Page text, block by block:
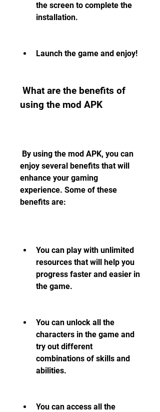
the screen to complete the
installation.
Launch the game and enjoy!
using the mod APK
enjoy several benefits that will
enhance your gaming
experience. Some of these
benefits are:
You can play with unlimited
resources that will help you
progress faster and easier in
the game.
You can unlock all the
characters in the game and
try out different
combinations of skills and
abilities.
You can access all the